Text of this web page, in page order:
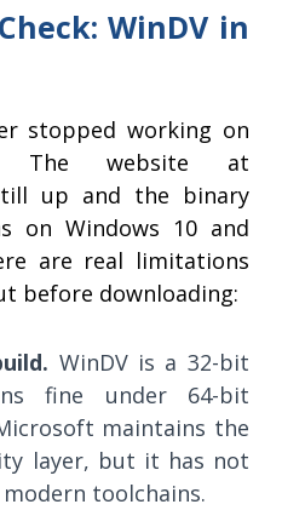
WinDV in
stopped working on
The website at
up and the binary
on Windows 10 and
are real limitations
before downloading:
WinDV is a 32-bit
fine under 64-bit
maintains the
layer, but it has not
toolchains.